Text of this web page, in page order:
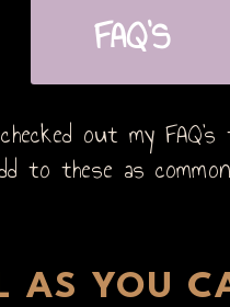
FAQ'S
out my
to these as
AS YOU